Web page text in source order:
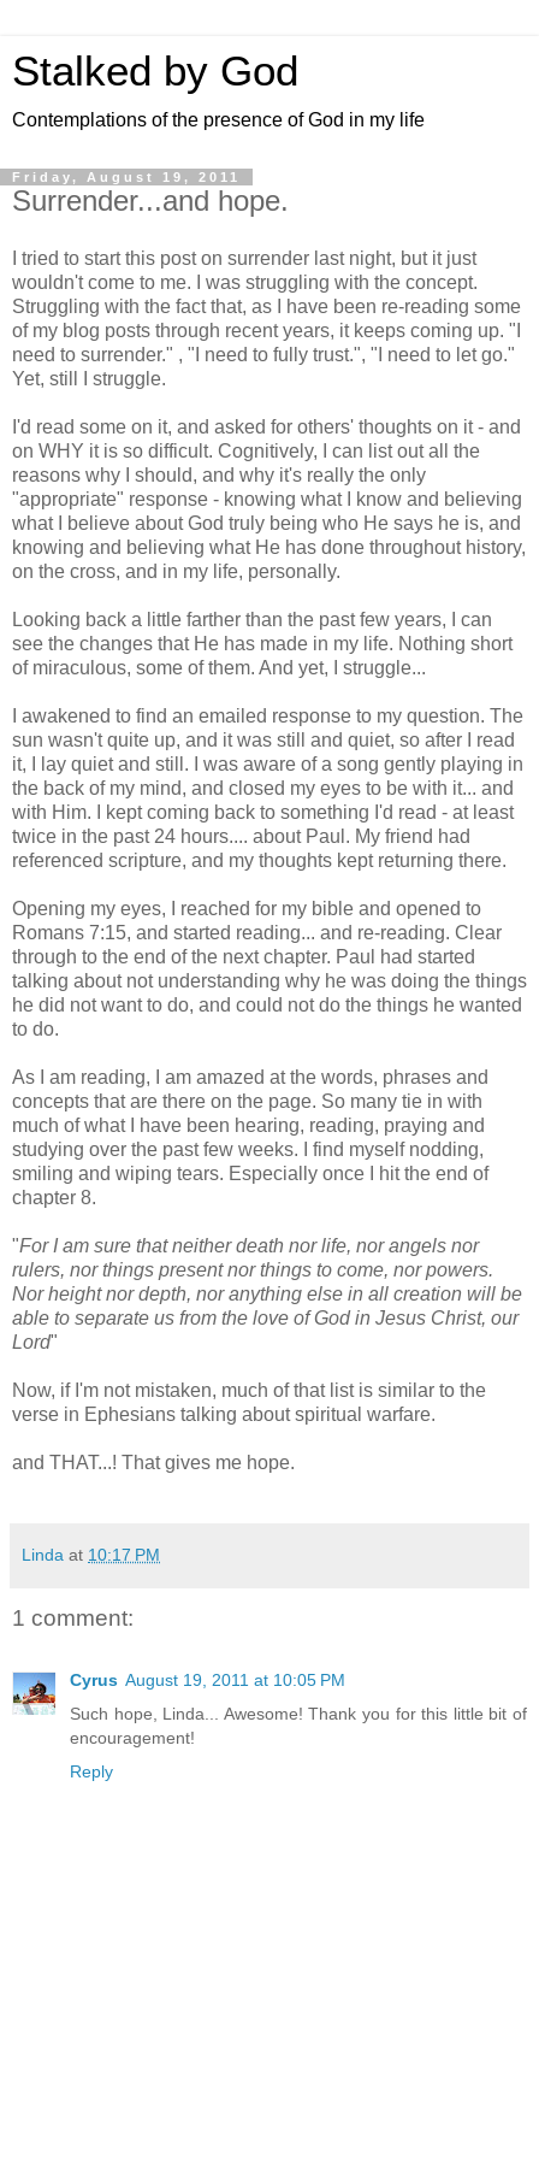
Stalked by God
Contemplations of the presence of God in my life
Friday, August 19, 2011
Surrender...and hope.
I tried to start this post on surrender last night, but it just
wouldn't come to me. I was struggling with the concept.
Struggling with the fact that, as I have been re-reading some
of my blog posts through recent years, it keeps coming up. "I
need to surrender." , "I need to fully trust.", "I need to let go."
Yet, still I struggle.
I'd read some on it, and asked for others' thoughts on it - and
on WHY it is so difficult. Cognitively, I can list out all the
reasons why I should, and why it's really the only
"appropriate" response - knowing what I know and believing
what I believe about God truly being who He says he is, and
knowing and believing what He has done throughout history,
on the cross, and in my life, personally.
Looking back a little farther than the past few years, I can
see the changes that He has made in my life. Nothing short
of miraculous, some of them. And yet, I struggle...
I awakened to find an emailed response to my question. The
sun wasn't quite up, and it was still and quiet, so after I read
it, I lay quiet and still. I was aware of a song gently playing in
the back of my mind, and closed my eyes to be with it... and
with Him. I kept coming back to something I'd read - at least
twice in the past 24 hours.... about Paul. My friend had
referenced scripture, and my thoughts kept returning there.
Opening my eyes, I reached for my bible and opened to
Romans 7:15, and started reading... and re-reading. Clear
through to the end of the next chapter. Paul had started
talking about not understanding why he was doing the things
he did not want to do, and could not do the things he wanted
to do.
As I am reading, I am amazed at the words, phrases and
concepts that are there on the page. So many tie in with
much of what I have been hearing, reading, praying and
studying over the past few weeks. I find myself nodding,
smiling and wiping tears. Especially once I hit the end of
chapter 8.
"For I am sure that neither death nor life, nor angels nor
rulers, nor things present nor things to come, nor powers.
Nor height nor depth, nor anything else in all creation will be
able to separate us from the love of God in Jesus Christ, our
Lord"
Now, if I'm not mistaken, much of that list is similar to the
verse in Ephesians talking about spiritual warfare.
and THAT...! That gives me hope.
Linda at 10:17 PM
1 comment:
Cyrus August 19, 2011 at 10:05 PM
Such hope, Linda... Awesome! Thank you for this little bit of
encouragement!
Reply